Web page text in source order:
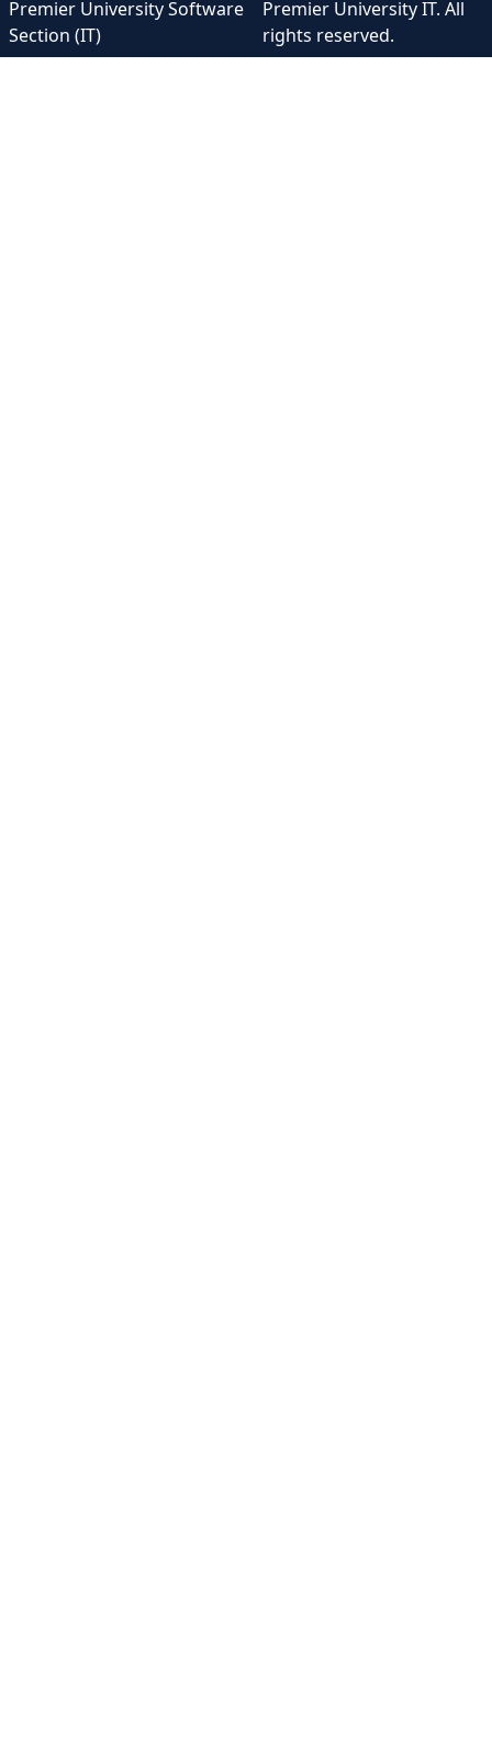
Premier University Software
Section (IT)
Premier University IT. All
rights reserved.